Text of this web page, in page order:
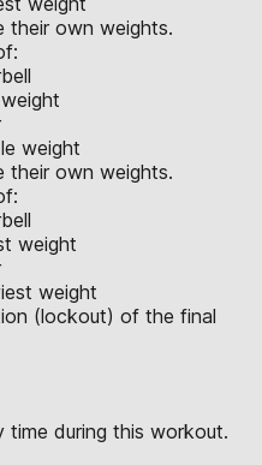
their own weights.
weight
their own weights.
weight
weight
(lockout) of the final
during this workout.